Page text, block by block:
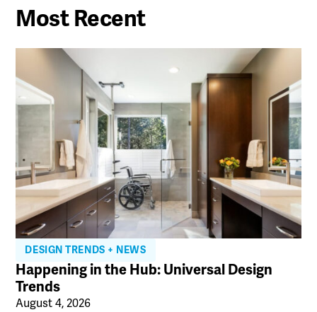
Most Recent
DESIGN TRENDS + NEWS
Happening in the Hub: Universal Design
Trends
August 4, 2026